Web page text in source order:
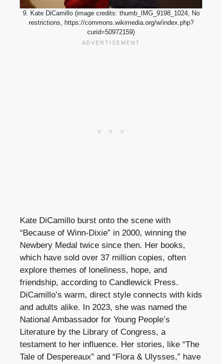
9. Kate DiCamillo (image credits: thumb_IMG_9198_1024, No
restrictions, https://commons.wikimedia.org/w/index.php?
curid=50972159)
Kate DiCamillo burst onto the scene with
“Because of Winn-Dixie” in 2000, winning the
Newbery Medal twice since then. Her books,
which have sold over 37 million copies, often
explore themes of loneliness, hope, and
friendship, according to Candlewick Press.
DiCamillo’s warm, direct style connects with kids
and adults alike. In 2023, she was named the
National Ambassador for Young People’s
Literature by the Library of Congress, a
testament to her influence. Her stories, like “The
Tale of Despereaux” and “Flora & Ulysses,” have